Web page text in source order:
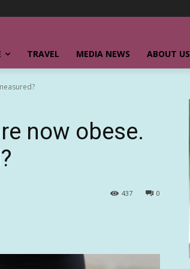
TRAVEL MEDIA NEWS ABOUT US
now obese.
0
437